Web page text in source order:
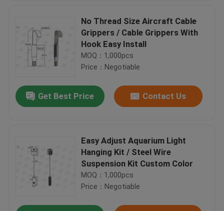
No Thread Size Aircraft Cable
Grippers / Cable Grippers With
Hook Easy Install
MOQ：1,000pcs
Price：Negotiable
Get Best Price Contact Us
Easy Adjust Aquarium Light
Hanging Kit / Steel Wire
Suspension Kit Custom Color
MOQ：1,000pcs
Price：Negotiable